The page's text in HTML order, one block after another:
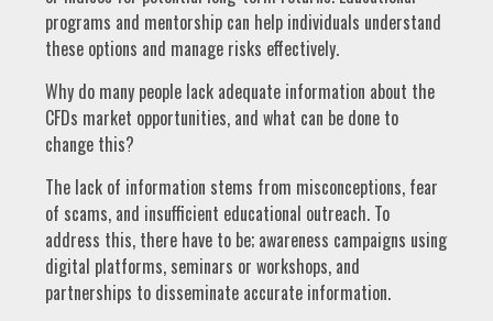
programs and mentorship can help individuals understand
these options and manage risks effectively.
Why do many people lack adequate information about the
CFDs market opportunities, and what can be done to
change this?
The lack of information stems from misconceptions, fear
of scams, and insufficient educational outreach. To
address this, there have to be; awareness campaigns using
digital platforms, seminars or workshops, and
partnerships to disseminate accurate information.